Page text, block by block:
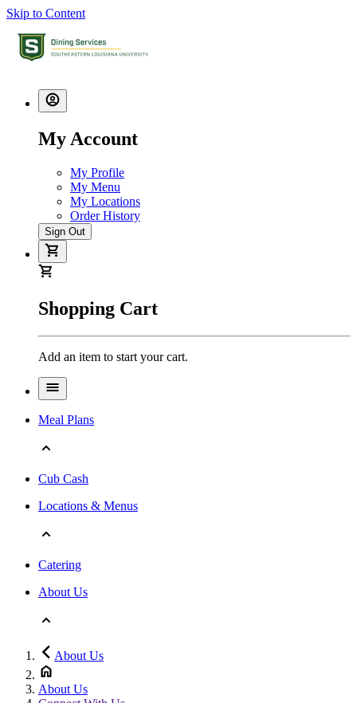
Skip to Content
My Account
My Profile
My Menu
My Locations
Order History
Sign Out
Shopping Cart
Add an item to start your cart.
Meal Plans
Cub Cash
Locations & Menus
Catering
About Us
About Us
About Us